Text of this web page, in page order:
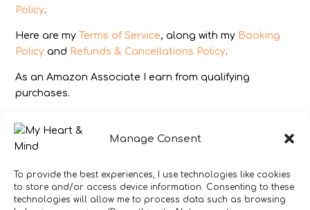
Manage Consent
To provide the best experiences, I use technologies like cookies
to store and/or access device information. Consenting to these
technologies will allow me to process data such as browsing
Policy.
Here are my Terms of Service, along with my Booking
Policy and Refunds & Cancellations Policy.
As an Amazon Associate I earn from qualifying
purchases.
IMAGES
All photography from Pixabay.com, Dreamstime.com,
DISCLAIMER